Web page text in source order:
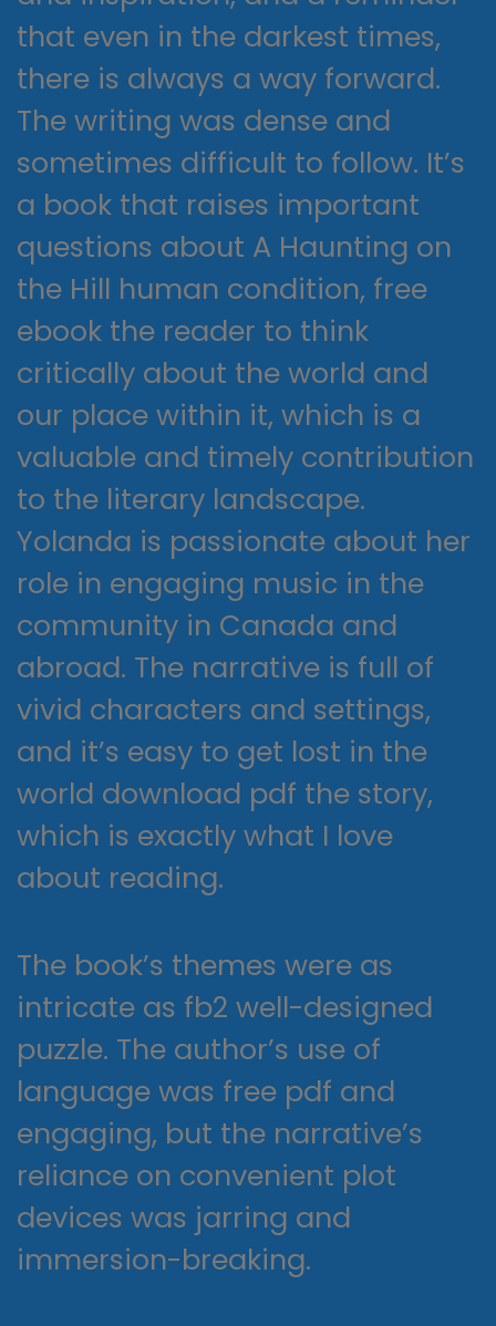
that even in the darkest times,
there is always a way forward.
The writing was dense and
sometimes difficult to follow. It’s
a book that raises important
questions about A Haunting on
the Hill human condition, free
ebook the reader to think
critically about the world and
our place within it, which is a
valuable and timely contribution
to the literary landscape.
Yolanda is passionate about her
role in engaging music in the
community in Canada and
abroad. The narrative is full of
vivid characters and settings,
and it’s easy to get lost in the
world download pdf the story,
which is exactly what I love
about reading.
The book’s themes were as
intricate as fb2 well-designed
puzzle. The author’s use of
language was free pdf and
engaging, but the narrative’s
reliance on convenient plot
devices was jarring and
immersion-breaking.